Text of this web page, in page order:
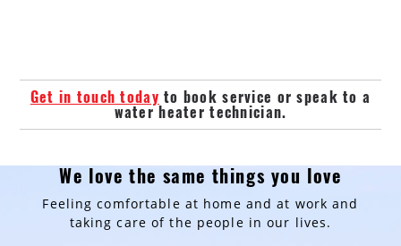
Get in touch today to book service or speak to a
water heater technician.
We love the same things you love
Feeling comfortable at home and at work and
taking care of the people in our lives.